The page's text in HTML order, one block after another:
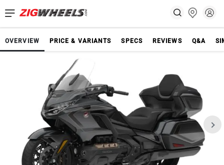
OVERVIEW PRICE & VARIANTS SPECS REVIEWS Q&A